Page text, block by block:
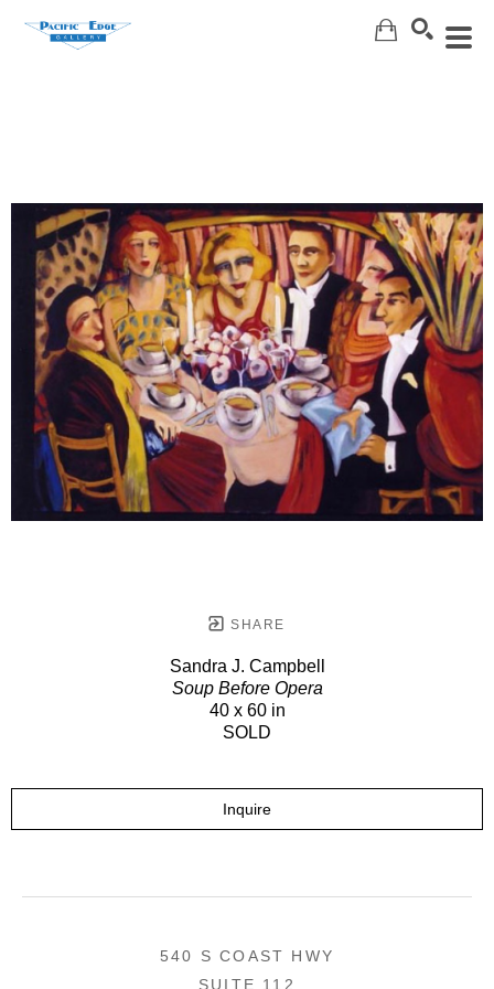
SHARE
Sandra J. Campbell
Soup Before Opera
40 x 60 in
SOLD
Inquire
540 S COAST HWY
SUITE 112